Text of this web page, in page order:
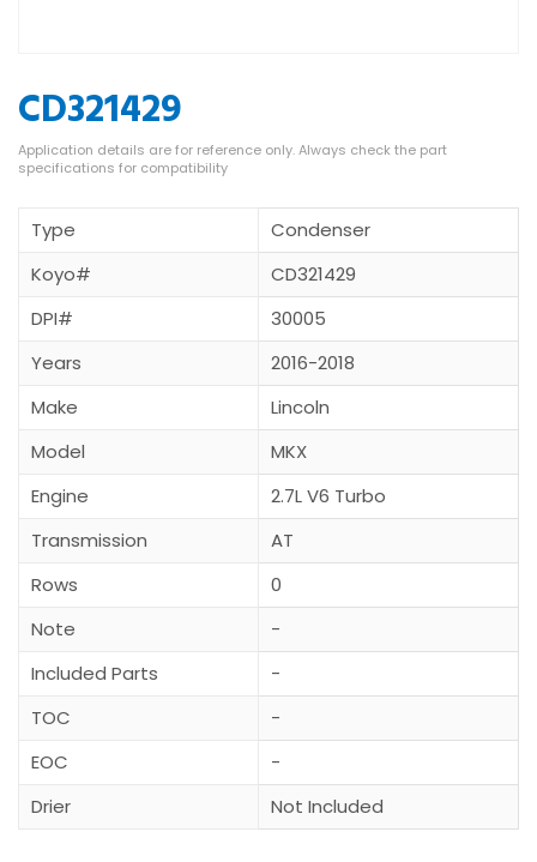
CD321429
Type
Condenser
Koyo#
CD321429
DPI#
30005
Years
2016-2018
Make
Lincoln
Model
MKX
Engine
2.7L V6 Turbo
Transmission
AT
Rows
0
Note
-
Included Parts
-
TOC
-
EOC
-
Drier
Not Included